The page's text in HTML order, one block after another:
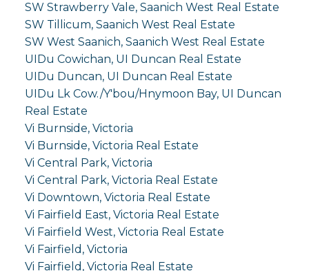
SW Strawberry Vale, Saanich West Real Estate
SW Tillicum, Saanich West Real Estate
SW West Saanich, Saanich West Real Estate
UIDu Cowichan, UI Duncan Real Estate
UIDu Duncan, UI Duncan Real Estate
UIDu Lk Cow./Y'bou/Hnymoon Bay, UI Duncan
Real Estate
Vi Burnside, Victoria
Vi Burnside, Victoria Real Estate
Vi Central Park, Victoria
Vi Central Park, Victoria Real Estate
Vi Downtown, Victoria Real Estate
Vi Fairfield East, Victoria Real Estate
Vi Fairfield West, Victoria Real Estate
Vi Fairfield, Victoria
Vi Fairfield, Victoria Real Estate